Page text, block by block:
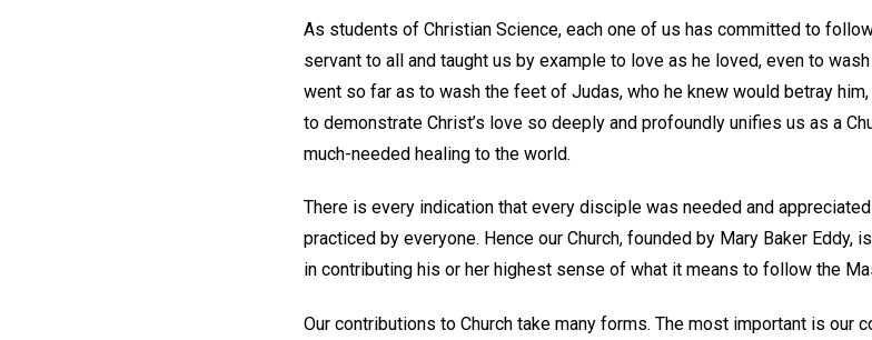
As students of Christian Science, each one of us has committed to
servant to all and taught us by example to love as he loved, even to
went so far as to wash the feet of Judas, who he knew would betray
to demonstrate Christ’s love so deeply and profoundly unifies us as a
much-needed healing to the world.
There is every indication that every disciple was needed and
practiced by everyone. Hence our Church, founded by Mary Baker Eddy,
in contributing his or her highest sense of what it means to follow the
Our contributions to Church take many forms. The most important is our